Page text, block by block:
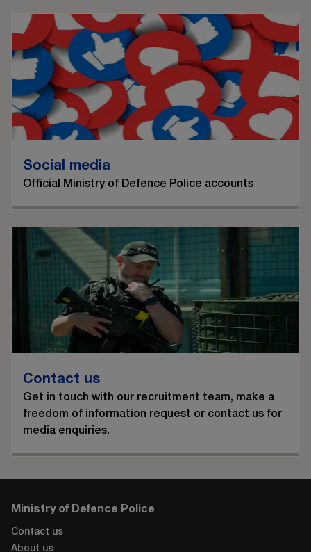
Social media
Official Ministry of Defence Police accounts
Contact us
Get in touch with our recruitment team, make a
freedom of information request or contact us for
media enquiries.
Ministry of Defence Police
Contact us
About us